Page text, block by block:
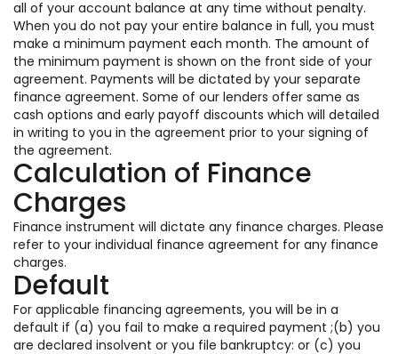
all of your account balance at any time without penalty.
When you do not pay your entire balance in full, you must
make a minimum payment each month. The amount of
the minimum payment is shown on the front side of your
agreement. Payments will be dictated by your separate
finance agreement. Some of our lenders offer same as
cash options and early payoff discounts which will detailed
in writing to you in the agreement prior to your signing of
the agreement.
Calculation of Finance
Charges
Finance instrument will dictate any finance charges. Please
refer to your individual finance agreement for any finance
charges.
Default
For applicable financing agreements, you will be in a
default if (a) you fail to make a required payment ;(b) you
are declared insolvent or you file bankruptcy: or (c) you